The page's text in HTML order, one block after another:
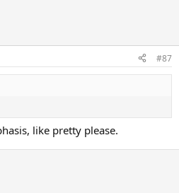
#87
like pretty please.